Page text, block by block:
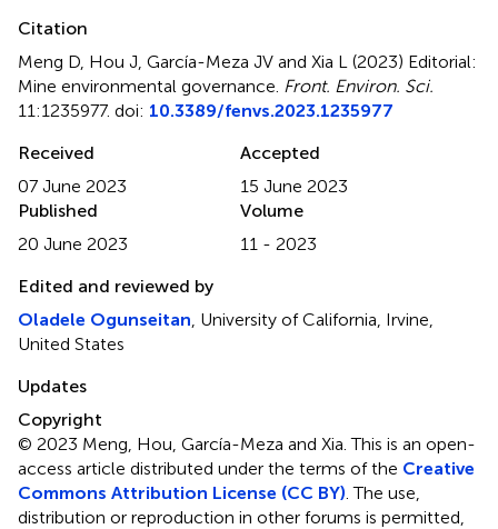
Citation
Meng D, Hou J, García-Meza JV and Xia L (2023) Editorial:
Mine environmental governance Front. Environ. Sci.
11:1235977. doi: 10.3389/fenvs.2023.1235977
Received
07 June 2023
Accepted
15 June 2023
Published
20 June 2023
Volume
11 - 2023
Edited and reviewed by
Oladele Ogunseitan , University of California, Irvine,
United States
Updates
Copyright
© 2023 Meng, Hou, García-Meza and Xia.This is an open-
access article distributed under the terms of the Creative
Commons Attribution License (CC BY) . The use,
distribution or reproduction in other forums is permitted,